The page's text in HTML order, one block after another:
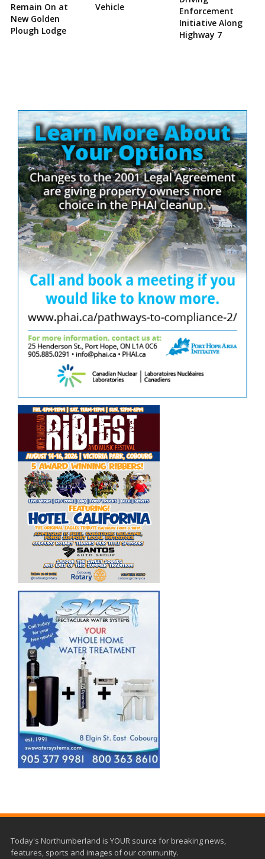
Remain On at
New Golden
Plough Lodge
Vehicle
Enforcement
Initiative Along
Highway 7
Today's Northumberland is YOUR source for breaking news,
features, sports and images of our community.